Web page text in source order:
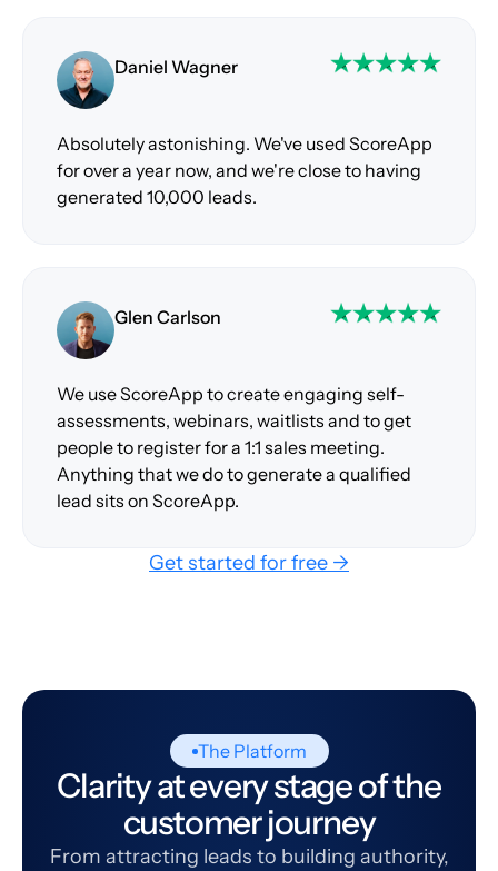
Daniel Wagner
Absolutely astonishing. We've used ScoreApp
for over a year now, and we're close to having
generated 10,000 leads.
Glen Carlson
We use ScoreApp to create engaging self-
assessments, webinars, waitlists and to get
people to register for a 1:1 sales meeting.
Anything that we do to generate a qualified
lead sits on ScoreApp.
Get started for free →
The Platform
Clarity at every stage of the
customer journey
From attracting leads to building authority,